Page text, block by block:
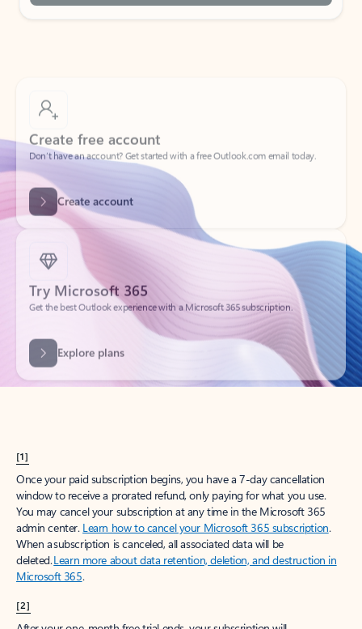
Create free account
Don’t have an account? Get started with a free Outlook.com email today.
Create account
Try Microsoft 365
Get the best Outlook experience with a Microsoft 365 subscription.
Explore plans
[1]
Once your paid subscription begins, you have a 7-day cancellation
window to receive a prorated refund, only paying for what you use.
You may cancel your subscription at any time in the Microsoft 365
admin center. Learn how to cancel your Microsoft 365 subscription.
When a subscription is canceled, all associated data will be
deleted.Learn more about data retention, deletion, and destruction in
Microsoft 365.
[2]